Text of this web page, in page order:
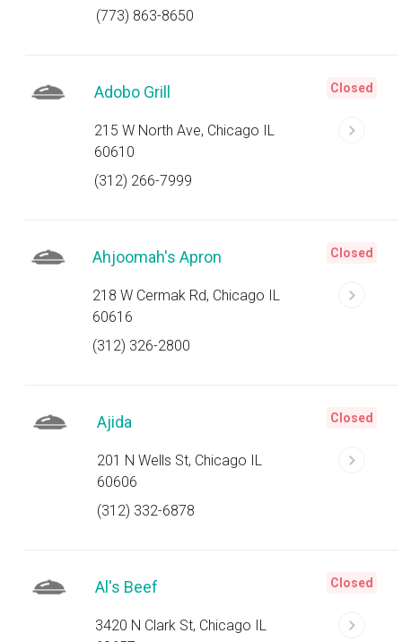
(773) 863-8650
Adobo Grill
215 W North Ave, Chicago IL
60610
(312) 266-7999
Closed
Ahjoomah's Apron
218 W Cermak Rd, Chicago IL
60616
(312) 326-2800
Closed
Ajida
201 N Wells St, Chicago IL
60606
(312) 332-6878
Closed
Al's Beef
3420 N Clark St, Chicago IL
Closed